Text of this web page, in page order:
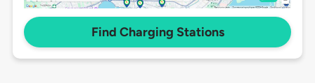
Find Charging Stations